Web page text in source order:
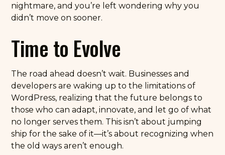
nightmare, and you’re left wondering why you
didn’t move on sooner.
Time to Evolve
The road ahead doesn’t wait. Businesses and
developers are waking up to the limitations of
WordPress, realizing that the future belongs to
those who can adapt, innovate, and let go of what
no longer serves them. This isn’t about jumping
ship for the sake of it—it’s about recognizing when
the old ways aren’t enough.